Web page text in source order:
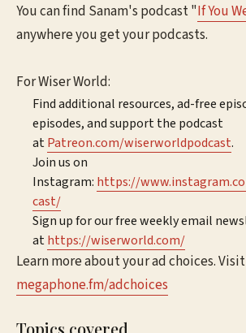
You can find Sanam's podcast "If You
anywhere you get your podcasts.
For Wiser World:
Find additional resources, ad-free
episodes, and support the podcast
at⁠⁠⁠⁠⁠⁠⁠Patreon.com/wiserworldpodcast⁠⁠⁠⁠⁠⁠⁠.
Join us on
Instagram: ⁠⁠⁠⁠⁠⁠⁠⁠https://
cast/⁠⁠⁠⁠⁠⁠⁠⁠
Sign up for our free weekly email
at⁠⁠⁠⁠⁠⁠⁠⁠https://wiserworld.com/⁠⁠⁠⁠
Learn more about your ad choices. Visit
megaphone.fm/adchoices
Topics covered